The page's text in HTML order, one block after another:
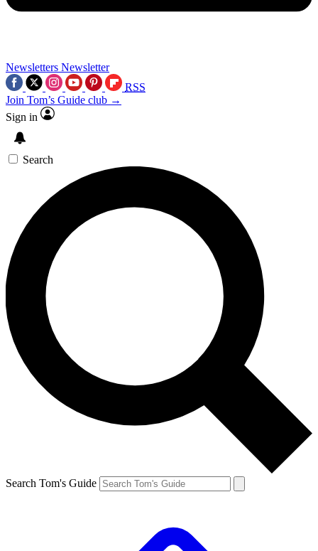
Newsletters Newsletter
RSS
Join Tom’s Guide club →
Sign in
Search
Search Tom's Guide